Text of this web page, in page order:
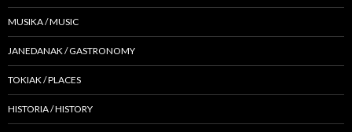
MUSIKA / MUSIC
JANEDANAK / GASTRONOMY
TOKIAK / PLACES
HISTORIA / HISTORY